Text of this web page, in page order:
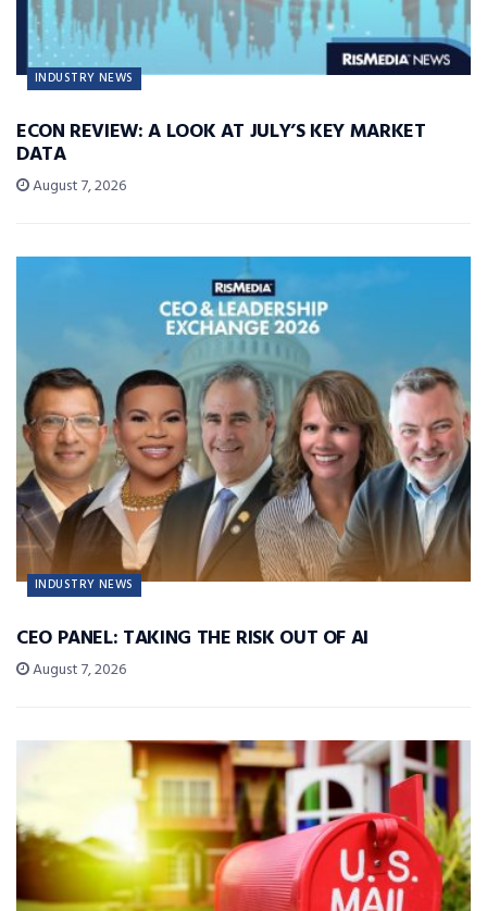
INDUSTRY NEWS
ECON REVIEW: A LOOK AT JULY’S KEY MARKET
DATA
August 7, 2026
INDUSTRY NEWS
CEO PANEL: TAKING THE RISK OUT OF AI
August 7, 2026